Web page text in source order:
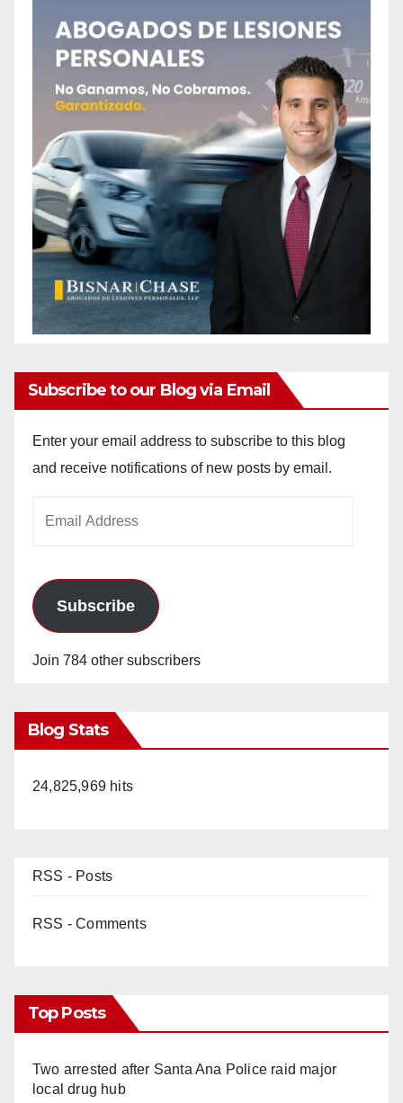
Subscribe to our Blog via Email
Enter your email address to subscribe to this blog
and receive notifications of new posts by email.
Subscribe
Join 784 other subscribers
Blog Stats
24,825,969 hits
RSS - Posts
RSS - Comments
Top Posts
Two arrested after Santa Ana Police raid major
local drug hub